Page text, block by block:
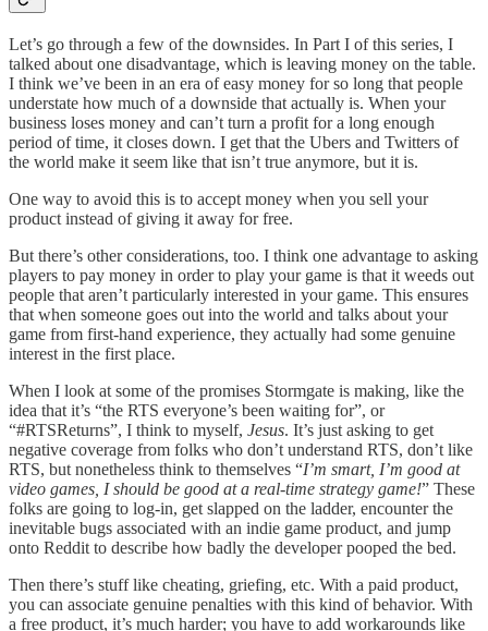
Let’s go through a few of the downsides. In Part I of this series, I
talked about one disadvantage, which is leaving money on the table.
I think we’ve been in an era of easy money for so long that people
understate how much of a downside that actually is. When your
business loses money and can’t turn a profit for a long enough
period of time, it closes down. I get that the Ubers and Twitters of
the world make it seem like that isn’t true anymore, but it is.
One way to avoid this is to accept money when you sell your
product instead of giving it away for free.
But there’s other considerations, too. I think one advantage to asking
players to pay money in order to play your game is that it weeds out
people that aren’t particularly interested in your game. This ensures
that when someone goes out into the world and talks about your
game from first-hand experience, they actually had some genuine
interest in the first place.
When I look at some of the promises Stormgate is making, like the
idea that it’s “the RTS everyone’s been waiting for”, or
“#RTSReturns”, I think to myself, Jesus. It’s just asking to get
negative coverage from folks who don’t understand RTS, don’t like
RTS, but nonetheless think to themselves “I’m smart, I’m good at
video games, I should be good at a real-time strategy game!” These
folks are going to log-in, get slapped on the ladder, encounter the
inevitable bugs associated with an indie game product, and jump
onto Reddit to describe how badly the developer pooped the bed.
Then there’s stuff like cheating, griefing, etc. With a paid product,
you can associate genuine penalties with this kind of behavior. With
a free product, it’s much harder; you have to add workarounds like